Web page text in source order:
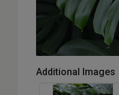
Additional Images